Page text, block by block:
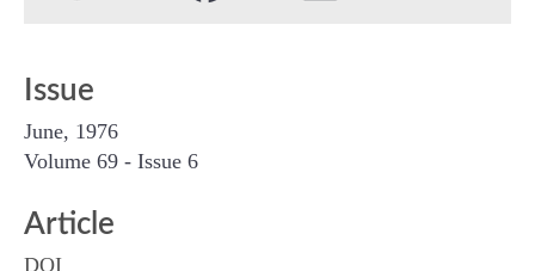
Issue
June, 1976
Volume 69 - Issue 6
Article
DOI